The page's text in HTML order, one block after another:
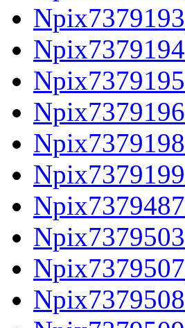
Npix7379193
Npix7379194
Npix7379195
Npix7379196
Npix7379198
Npix7379199
Npix7379487
Npix7379503
Npix7379507
Npix7379508